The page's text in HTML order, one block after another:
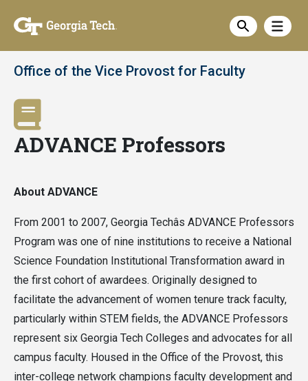
main
content
Office of the Vice Provost for Faculty
Show
Show
ADVANCE Professors
About ADVANCE
From 2001 to 2007, Georgia Techâs ADVANCE Professors
Program was one of nine institutions to receive a National
Science Foundation Institutional Transformation award in
the first cohort of awardees. Originally designed to
facilitate the advancement of women tenure track faculty,
particularly within STEM fields, the ADVANCE Professors
represent six Georgia Tech Colleges and advocates for all
campus faculty. Housed in the Office of the Provost, this
inter-college network champions faculty development and